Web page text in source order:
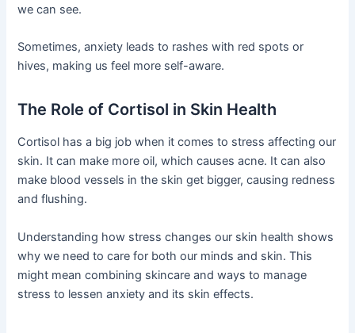
we can see.
Sometimes, anxiety leads to rashes with red spots or
hives, making us feel more self-aware.
The Role of Cortisol in Skin Health
Cortisol has a big job when it comes to stress affecting our
skin. It can make more oil, which causes acne. It can also
make blood vessels in the skin get bigger, causing redness
and flushing.
Understanding how stress changes our skin health shows
why we need to care for both our minds and skin. This
might mean combining skincare and ways to manage
stress to lessen anxiety and its skin effects.